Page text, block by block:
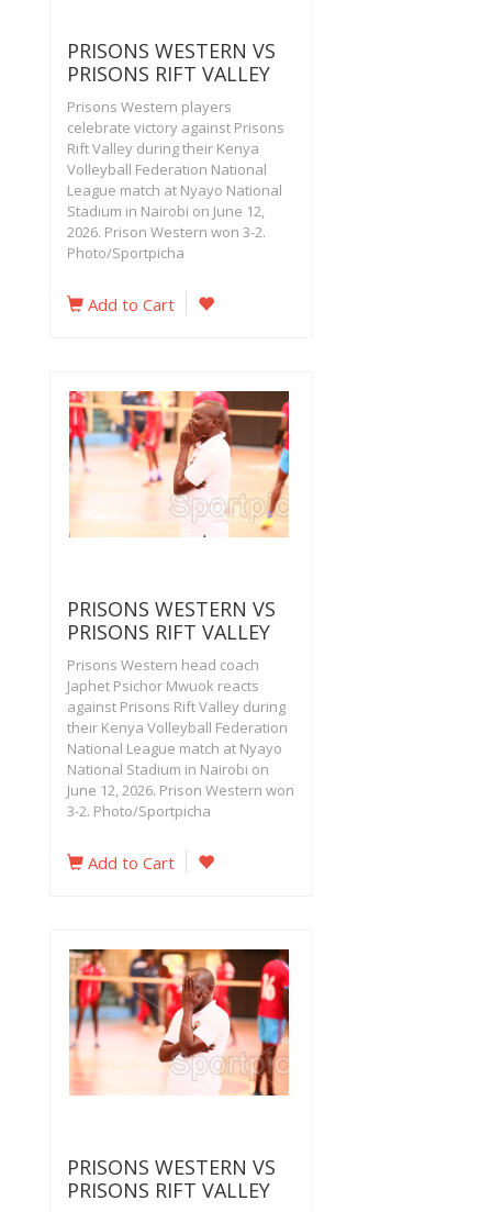
PRISONS WESTERN VS
PRISONS RIFT VALLEY
Prisons Western players
celebrate victory against Prisons
Rift Valley during their Kenya
Volleyball Federation National
League match at Nyayo National
Stadium in Nairobi on June 12,
2026. Prison Western won 3-2.
Photo/Sportpicha
Add to Cart
PRISONS WESTERN VS
PRISONS RIFT VALLEY
Prisons Western head coach
Japhet Psichor Mwuok reacts
against Prisons Rift Valley during
their Kenya Volleyball Federation
National League match at Nyayo
National Stadium in Nairobi on
June 12, 2026. Prison Western won
3-2. Photo/Sportpicha
Add to Cart
PRISONS WESTERN VS
PRISONS RIFT VALLEY